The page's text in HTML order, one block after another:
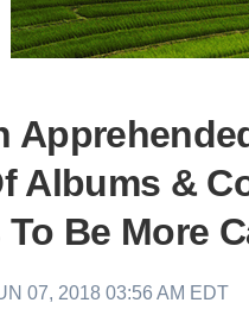
Albums &
Be More
07, 2018 03:56 AM EDT